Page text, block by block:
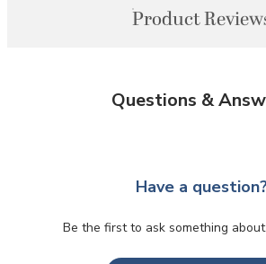
Product
Questions &
Have a
Be the first to ask something